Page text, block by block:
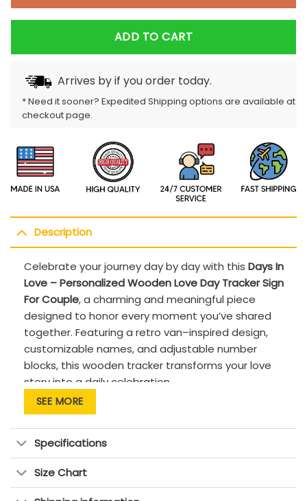
ADD TO CART
Arrives byif you order today.
* Need it sooner? Expedited Shipping options are available at
checkout page.
Description
Celebrate your journey day by day with this Days In
Love – Personalized Wooden Love Day Tracker Sign
For Couple, a charming and meaningful piece
designed to honor every moment you’ve shared
together. Featuring a retro van–inspired design,
customizable names, and adjustable number
blocks, this wooden tracker transforms your love
story into a daily celebration.
Personalize the sign with your names and set
whether it’s 365 days, 1,000 days, or far
beyond. Watching the number change over
time becomes a sweet ritual, reminding you
that love isn’t just about big milestones, but
SEE MORE
Specifications
Size Chart